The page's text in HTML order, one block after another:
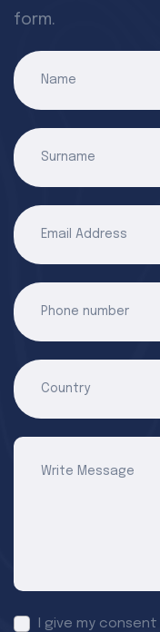
form.
Name
Surname
Email Address
Phone number
I give my